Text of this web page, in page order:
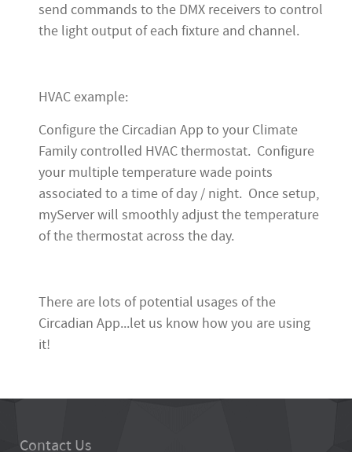
send commands to the DMX receivers to control
the light output of each fixture and channel.
HVAC example:
Configure the Circadian App to your Climate
Family controlled HVAC thermostat. Configure
your multiple temperature wade points
associated to a time of day / night. Once setup,
myServer will smoothly adjust the temperature
of the thermostat across the day.
There are lots of potential usages of the
Circadian App...let us know how you are using
it!
Contact Us